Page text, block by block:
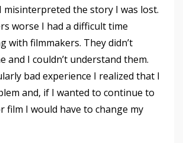
misinterpreted the story I was lost.
worse I had a difficult time
with filmmakers. They didn’t
and I couldn’t understand them.
bad experience I realized that I
and, if I wanted to continue to
film I would have to change my